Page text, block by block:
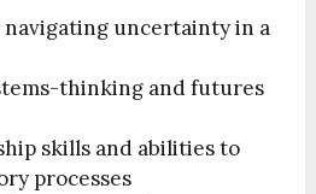
uncertainty in a
thinking and futures
skills and abilities to
processes